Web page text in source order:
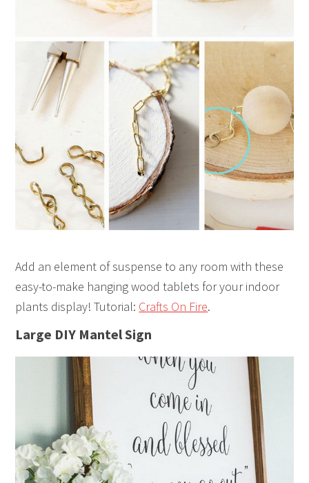
Add an element of suspense to any room with these
easy-to-make hanging wood tablets for your indoor
plants display! Tutorial: Crafts On Fire.
Large DIY Mantel Sign